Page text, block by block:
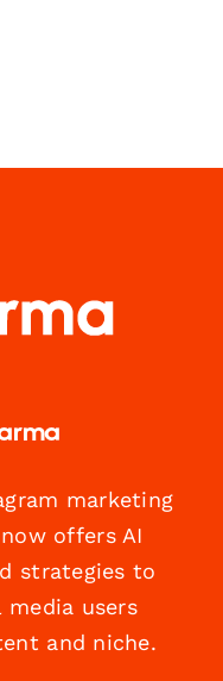
marketing
offers AI
strategies to
media users
and niche.